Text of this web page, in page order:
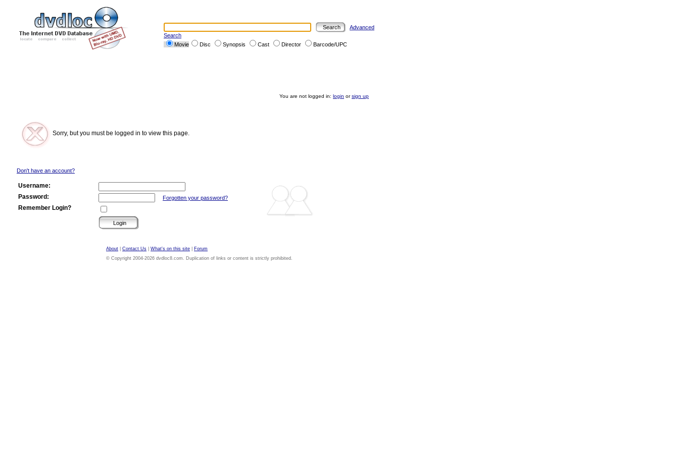
Advanced
Search
Movie
Disc Synopsis Cast Director Barcode/UPC
You are not logged in: login orsign up
Sorry, but you must be logged in to view this page.
Don't have an account?
Username:
Password:
Forgotten your password?
Remember Login?
About Contact Us What's on this site
Forum
© Copyright 2004-2026 dvdloc8.com. Duplication of links or content is strictly prohibited.